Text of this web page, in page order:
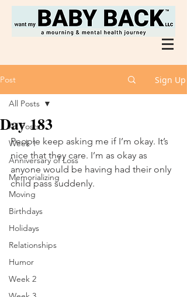
Post Sign Up
All Posts
Week 1
Anniversary of Loss
Memorializing
Moving
Birthdays
Holidays
Relationships
Humor
Week 2
All Posts
Day 183
People keep asking me if I’m okay. It’s
nice that they care. I’m as okay as
anyone would be having had their only
child pass suddenly.